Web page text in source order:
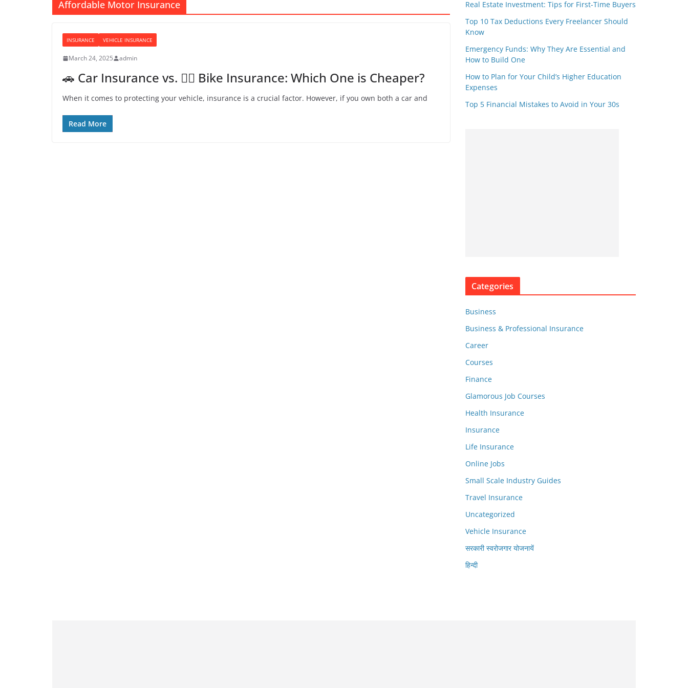
Affordable Motor Insurance
INSURANCE VEHICLE INSURANCE
March 24, 2025 admin
🚗 Car Insurance vs. 🚴‍♂️ Bike Insurance: Which One is Cheaper?
When it comes to protecting your vehicle, insurance is a crucial factor. However, if you own both a car and
Read More
Real Estate Investment: Tips for First-Time Buyers
Top 10 Tax Deductions Every Freelancer Should
Know
Emergency Funds: Why They Are Essential and
How to Build One
How to Plan for Your Child’s Higher Education
Expenses
Top 5 Financial Mistakes to Avoid in Your 30s
Categories
Business
Business & Professional Insurance
Career
Courses
Finance
Glamorous Job Courses
Health Insurance
Insurance
Life Insurance
Online Jobs
Small Scale Industry Guides
Travel Insurance
Uncategorized
Vehicle Insurance
सरकारी स्वरोजगार योजनायें
हिन्दी